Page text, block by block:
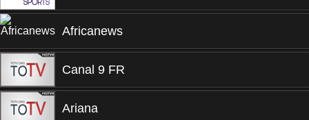
Africanews
Canal 9 FR
Ariana